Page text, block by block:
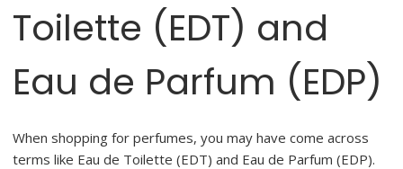
Toilette (EDT) and
Eau de Parfum (EDP)
When shopping for perfumes, you may have come across
terms like Eau de Toilette (EDT) and Eau de Parfum (EDP).